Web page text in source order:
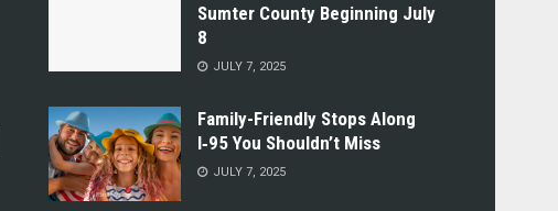
Sumter County Beginning July
8
JULY 7, 2025
Family-Friendly Stops Along
I‑95 You Shouldn’t Miss
JULY 7, 2025